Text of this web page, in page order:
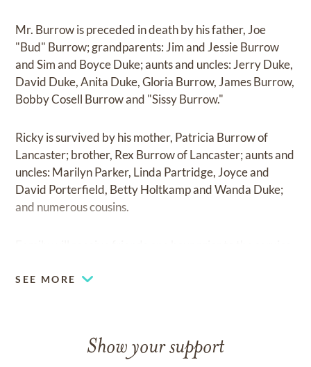
Mr. Burrow is preceded in death by his father, Joe
"Bud" Burrow; grandparents: Jim and Jessie Burrow
and Sim and Boyce Duke; aunts and uncles: Jerry Duke,
David Duke, Anita Duke, Gloria Burrow, James Burrow,
Bobby Cosell Burrow and "Sissy Burrow."
Ricky is survived by his mother, Patricia Burrow of
Lancaster; brother, Rex Burrow of Lancaster; aunts and
uncles: Marilyn Parker, Linda Partridge, Joyce and
David Porterfield, Betty Holtkamp and Wanda Duke;
and numerous cousins.
SEE MORE
Show your support